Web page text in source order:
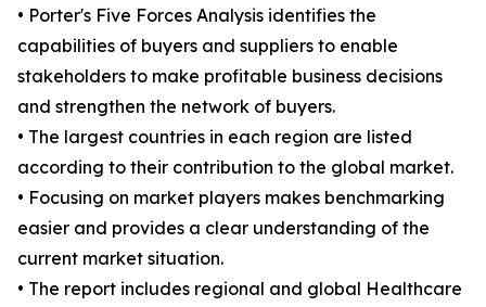
• Porter's Five Forces Analysis identifies the
capabilities of buyers and suppliers to enable
stakeholders to make profitable business decisions
and strengthen the network of buyers.
• The largest countries in each region are listed
according to their contribution to the global market.
• Focusing on market players makes benchmarking
easier and provides a clear understanding of the
current market situation.
• The report includes regional and global Healthcare